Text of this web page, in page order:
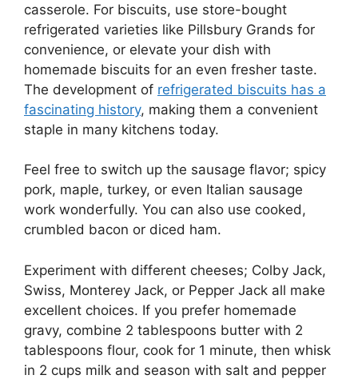
casserole. For biscuits, use store-bought
refrigerated varieties like Pillsbury Grands for
convenience, or elevate your dish with
homemade biscuits for an even fresher taste.
The development of refrigerated biscuits has a
fascinating history, making them a convenient
staple in many kitchens today.
Feel free to switch up the sausage flavor; spicy
pork, maple, turkey, or even Italian sausage
work wonderfully. You can also use cooked,
crumbled bacon or diced ham.
Experiment with different cheeses; Colby Jack,
Swiss, Monterey Jack, or Pepper Jack all make
excellent choices. If you prefer homemade
gravy, combine 2 tablespoons butter with 2
tablespoons flour, cook for 1 minute, then whisk
in 2 cups milk and season with salt and pepper